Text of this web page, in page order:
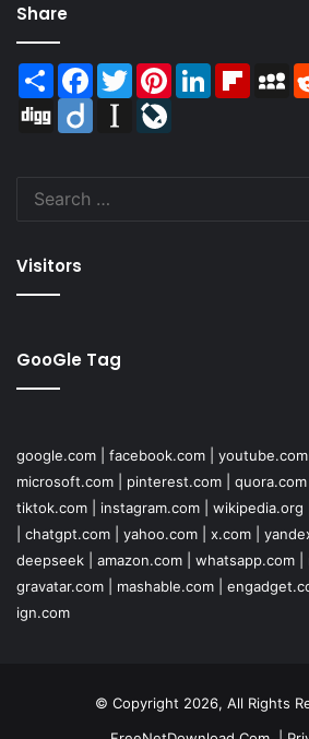
Share
Share Facebook
TwitterPinterestLinkedIn
Digg
Diigo Instapaper
Visitors
GooGle Tag
google.com facebook.com youtube.com
microsoft.com
pinterest.com quora.com
tiktok.com
instagram.com wikipedia.org
chatgpt.com yahoo.com x.com
deepseek
amazon.com whatsapp.com
gravatar.com
mashable.com
ign.com
© Copyright 2026, All Rights